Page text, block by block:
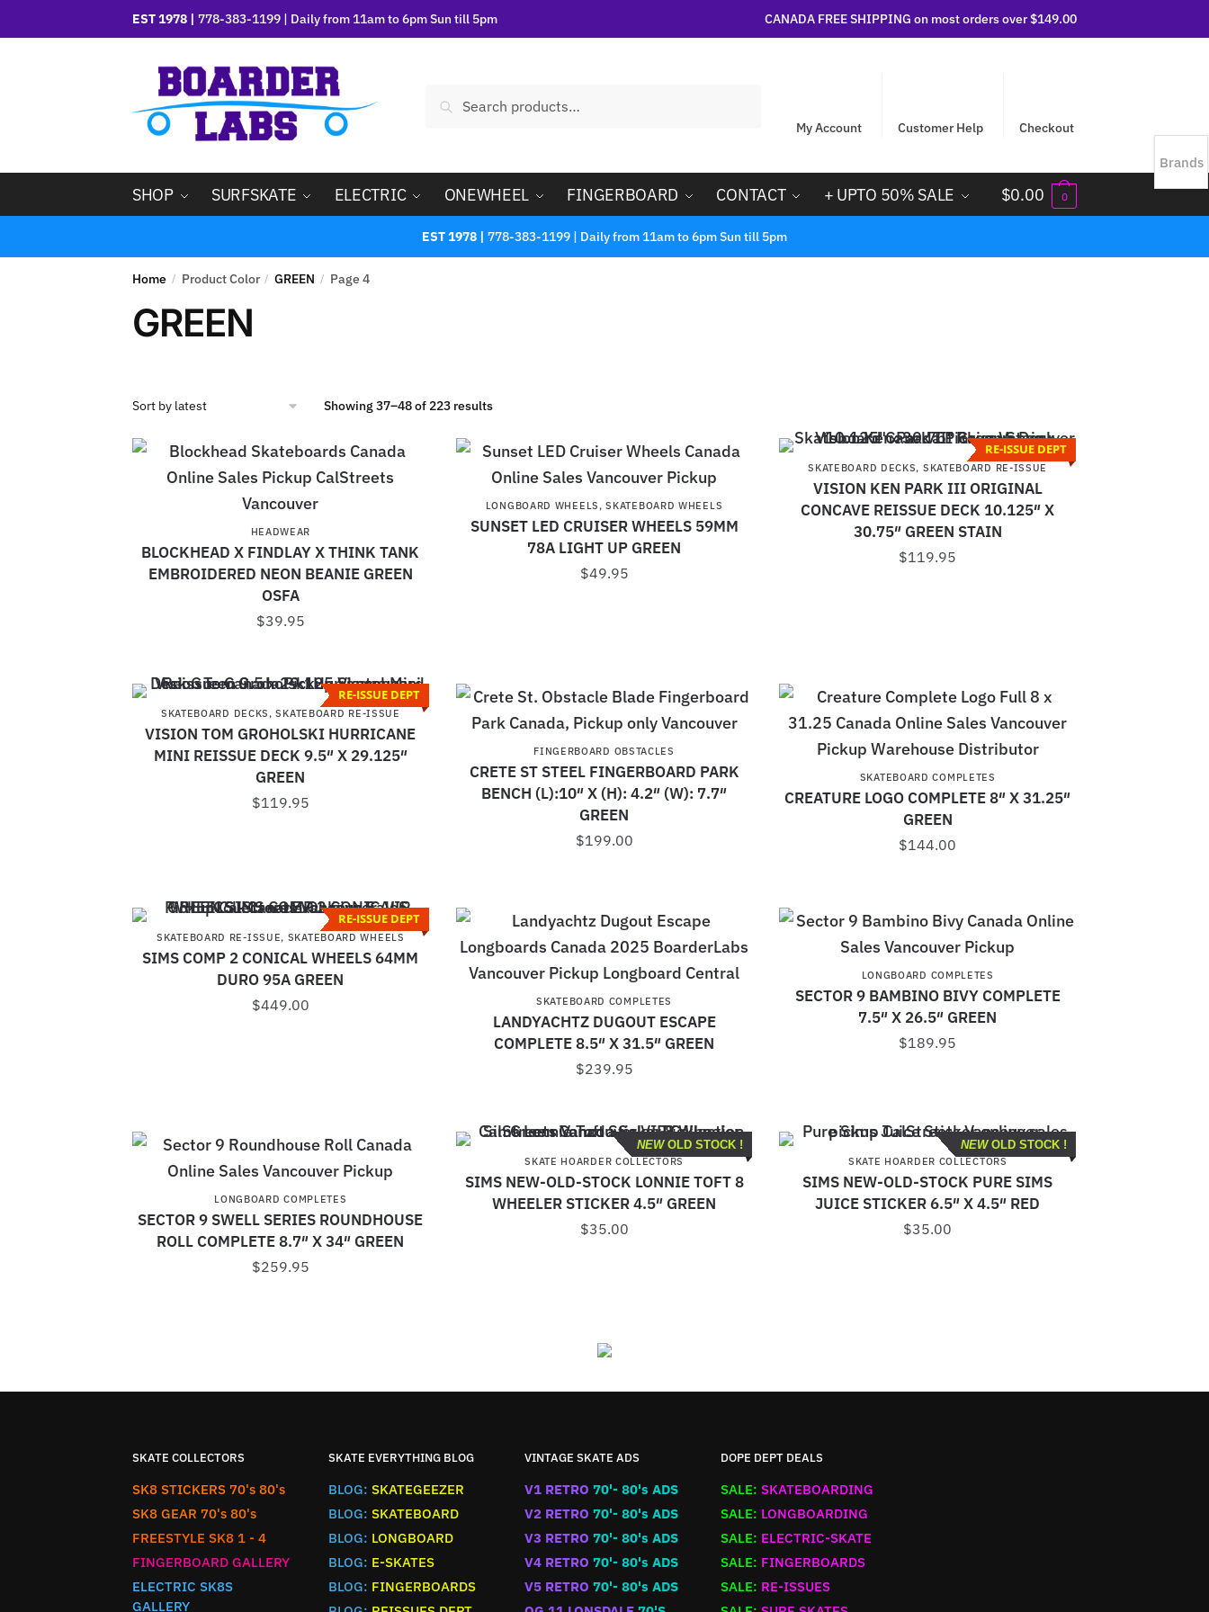
EST 1978 | 778-383-1199 | Daily from 11am to 6pm Sun till 5pm CANADA FREE SHIPPING on most orders over $149.00
Search
My Account Customer Help Checkout
SHOP SURFSKATE ELECTRIC ONEWHEEL FINGERBOARD CONTACT + UPTO 50% SALE $0.00 0
EST 1978 | 778-383-1199 | Daily from 11am to 6pm Sun till 5pm
Home / Product Color / GREEN / Page 4
GREEN
Showing 37–48 of 223 results
HEADWEAR
BLOCKHEAD X FINDLAY X THINK TANK
EMBROIDERED NEON BEANIE GREEN
OSFA
$39.95
LONGBOARD WHEELS,SKATEBOARD WHEELS
SUNSET LED CRUISER WHEELS 59MM
78A LIGHT UP GREEN
$49.95
RE-ISSUE DEPT
SKATEBOARD DECKS, SKATEBOARD RE-ISSUE
VISION KEN PARK III ORIGINAL
CONCAVE REISSUE DECK 10.125″ X
30.75″ GREEN STAIN
$119.95
RE-ISSUE DEPT
SKATEBOARD DECKS,SKATEBOARD RE-ISSUE
VISION TOM GROHOLSKI HURRICANE
MINI REISSUE DECK 9.5″ X 29.125″
GREEN
$119.95
FINGERBOARD OBSTACLES
CRETE ST STEEL FINGERBOARD PARK
BENCH (L):10″ X (H): 4.2″ (W): 7.7″
GREEN
$199.00
SKATEBOARD COMPLETES
CREATURE LOGO COMPLETE 8″ X 31.25″
GREEN
$144.00
RE-ISSUE DEPT
SKATEBOARD RE-ISSUE, SKATEBOARD WHEELS
SIMS COMP 2 CONICAL WHEELS 64MM
DURO 95A GREEN
$449.00 SKATEBOARD COMPLETES
LANDYACHTZ DUGOUT ESCAPE
COMPLETE 8.5″ X 31.5″ GREEN
$239.95
LONGBOARD COMPLETES
SECTOR 9 BAMBINO BIVY COMPLETE
7.5″ X 26.5″ GREEN
$189.95
LONGBOARD COMPLETES
SECTOR 9 SWELL SERIES ROUNDHOUSE
ROLL COMPLETE 8.7″ X 34″ GREEN
$259.95
NEWOLD STOCK !
SKATE HOARDER COLLECTORS
SIMS NEW-OLD-STOCK LONNIE TOFT 8
WHEELER STICKER 4.5″ GREEN
$35.00
NEWOLD STOCK !
SKATE HOARDER COLLECTORS
SIMS NEW-OLD-STOCK PURE SIMS
JUICE STICKER 6.5″ X 4.5″ RED
$35.00
SKATE COLLECTORS
SK8 STICKERS 70's 80's
SK8 GEAR 70's 80's
FREESTYLE SK8 1 - 4
FINGERBOARD GALLERY
ELECTRIC SK8S
GALLERY
SKATE EVERYTHING BLOG
BLOG: SKATEGEEZER
BLOG: SKATEBOARD
BLOG: LONGBOARD
BLOG: E-SKATES
BLOG: FINGERBOARDS
VINTAGE SKATE ADS
V1 RETRO 70'- 80's ADS
V2 RETRO 70'- 80's ADS
V3 RETRO 70'- 80's ADS
V4 RETRO 70'- 80's ADS
V5 RETRO 70'- 80's ADS
DOPE DEPT DEALS
SALE: SKATEBOARDING
SALE: LONGBOARDING
SALE: ELECTRIC-SKATE
SALE: FINGERBOARDS
SALE: RE-ISSUES
Brands